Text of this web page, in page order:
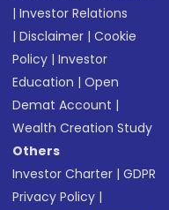
|Investor Relations
|Disclaimer |Cookie
Policy |Investor
Education |Open
Demat Account |
Wealth Creation Study
Others
Investor Charter |GDPR
Privacy Policy |